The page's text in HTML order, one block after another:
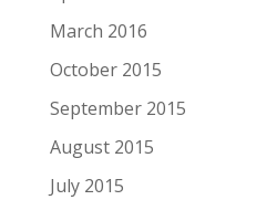
March 2016
October 2015
September 2015
August 2015
July 2015